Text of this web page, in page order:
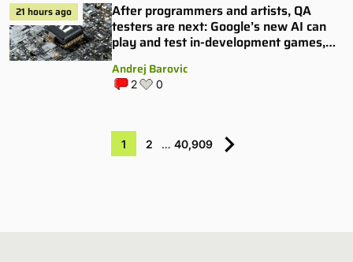
21 hours ago
After programmers and artists, QA
testers are next: Google’s new AI can
play and test in-development games,
Andrej Barovic
2 0
1 2 … 40,909